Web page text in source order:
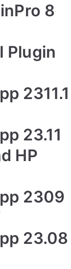
8
Plugin
2311.1
23.11
HP
2309
23.08